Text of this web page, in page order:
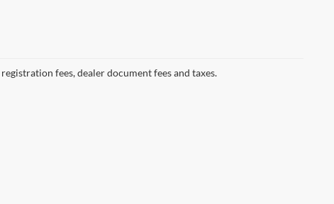
fees, dealer document fees and taxes.